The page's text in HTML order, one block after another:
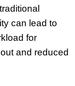
can lead to
for
and reduced